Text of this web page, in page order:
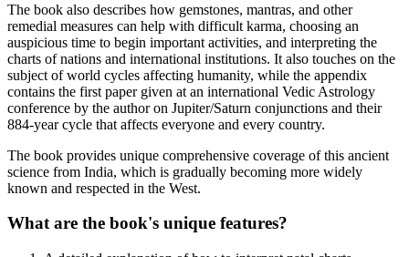
The book also describes how gemstones, mantras, and other
remedial measures can help with difficult karma, choosing an
auspicious time to begin important activities, and interpreting the
charts of nations and international institutions. It also touches on the
subject of world cycles affecting humanity, while the appendix
contains the first paper given at an international Vedic Astrology
conference by the author on Jupiter/Saturn conjunctions and their
884-year cycle that affects everyone and every country.
The book provides unique comprehensive coverage of this ancient
science from India, which is gradually becoming more widely
known and respected in the West.
What are the book's unique features?